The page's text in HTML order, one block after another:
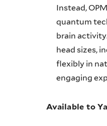
Instead,
quantum
brain
head sizes,
flexibly in
engaging
Available to